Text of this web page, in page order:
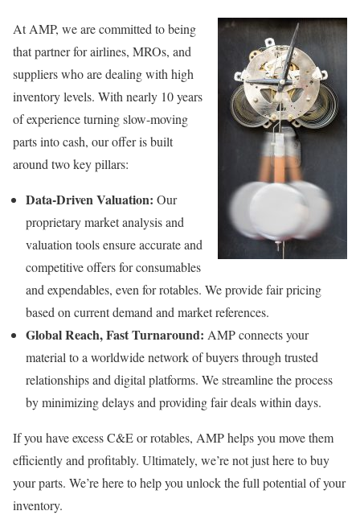
At AMP, we are committed to being
that partner for airlines, MROs, and
suppliers who are dealing with high
inventory levels. With nearly 10 years
of experience turning slow-moving
parts into cash, our offer is built
around two key pillars:
Data-Driven Valuation: Our
proprietary market analysis and
valuation tools ensure accurate and
competitive offers for consumables
and expendables, even for rotables. We provide fair pricing
based on current demand and market references.
Global Reach, Fast Turnaround: AMP connects your
material to a worldwide network of buyers through trusted
relationships and digital platforms. We streamline the process
by minimizing delays and providing fair deals within days.
If you have excess C&E or rotables, AMP helps you move them
efficiently and profitably. Ultimately, we’re not just here to buy
your parts. We’re here to help you unlock the full potential of your
inventory.